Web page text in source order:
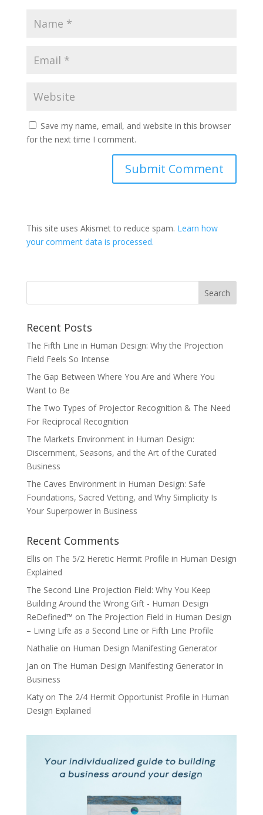
Save my name, email, and website in this browser
for the next time I comment.
This site uses Akismet to reduce spam. Learn how
your comment data is processed.
Recent Posts
The Fifth Line in Human Design: Why the Projection
Field Feels So Intense
The Gap Between Where You Are and Where You
Want to Be
The Two Types of Projector Recognition & The Need
For Reciprocal Recognition
The Markets Environment in Human Design:
Discernment, Seasons, and the Art of the Curated
Business
The Caves Environment in Human Design: Safe
Foundations, Sacred Vetting, and Why Simplicity Is
Your Superpower in Business
Recent Comments
Ellis on The 5/2 Heretic Hermit Profile in Human Design
Explained
The Second Line Projection Field: Why You Keep
Building Around the Wrong Gift - Human Design
ReDefined™ on The Projection Field in Human Design
– Living Life as a Second Line or Fifth Line Profile
Nathalie on Human Design Manifesting Generator
Jan on The Human Design Manifesting Generator in
Business
Katyon The 2/4 Hermit Opportunist Profile in Human
Design Explained